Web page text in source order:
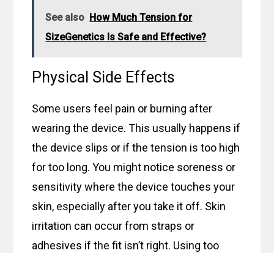
See also How Much Tension for
SizeGenetics Is Safe and Effective?
Physical Side Effects
Some users feel pain or burning after
wearing the device. This usually happens if
the device slips or if the tension is too high
for too long. You might notice soreness or
sensitivity where the device touches your
skin, especially after you take it off. Skin
irritation can occur from straps or
adhesives if the fit isn’t right. Using too